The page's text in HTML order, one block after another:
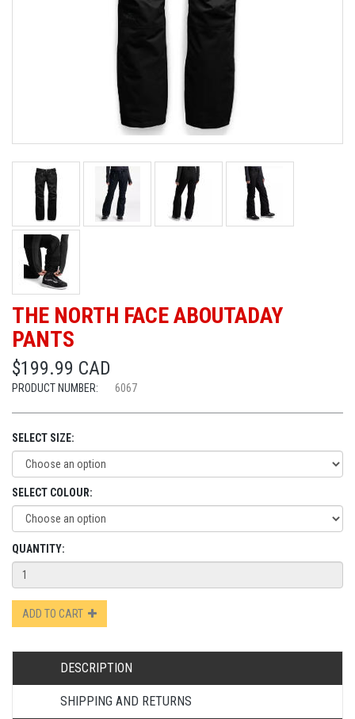
THE NORTH FACE ABOUTADAY
PANTS
$199.99 CAD
PRODUCT NUMBER: 6067
SELECT SIZE:
SELECT COLOUR:
QUANTITY:
ADD TO CART
DESCRIPTION
SHIPPING AND RETURNS